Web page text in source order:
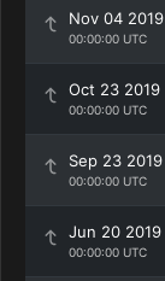
Nov 04 2019
00:00:00 UTC
Oct 23 2019
00:00:00 UTC
Sep 23 2019
00:00:00 UTC
Jun 20 2019
00:00:00 UTC